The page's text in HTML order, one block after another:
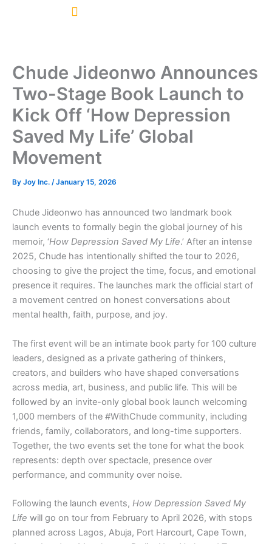
Chude Jideonwo Announces
Two-Stage Book Launch to
Kick Off ‘How Depression
Saved My Life’ Global
Movement
By Joy Inc. /January 15, 2026
Chude Jideonwo has announced two landmark book
launch events to formally begin the global journey of his
memoir, ‘How Depression Saved My Life.’ After an intense
2025, Chude has intentionally shifted the tour to 2026,
choosing to give the project the time, focus, and emotional
presence it requires. The launches mark the official start of
a movement centred on honest conversations about
mental health, faith, purpose, and joy.
The first event will be an intimate book party for 100 culture
leaders, designed as a private gathering of thinkers,
creators, and builders who have shaped conversations
across media, art, business, and public life. This will be
followed by an invite-only global book launch welcoming
1,000 members of the #WithChude community, including
friends, family, collaborators, and long-time supporters.
Together, the two events set the tone for what the book
represents: depth over spectacle, presence over
performance, and community over noise.
Following the launch events, How Depression Saved My
Life will go on tour from February to April 2026, with stops
planned across Lagos, Abuja, Port Harcourt, Cape Town,